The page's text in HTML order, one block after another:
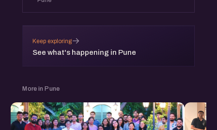
Keep exploring
See what's happening in Pune
→
More in Pune